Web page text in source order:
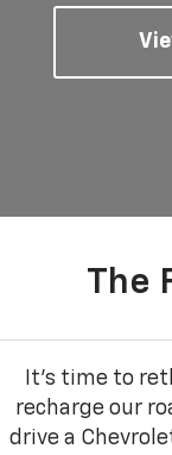
The
It’s time to
recharge our
drive a